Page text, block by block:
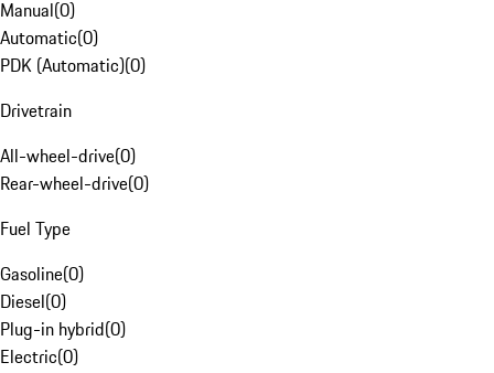
Manual(0)
Automatic(0)
PDK (Automatic)(0)
Drivetrain
All-wheel-drive(0)
Rear-wheel-drive(0)
Fuel Type
Gasoline(0)
Diesel(0)
Plug-in hybrid(0)
Electric(0)